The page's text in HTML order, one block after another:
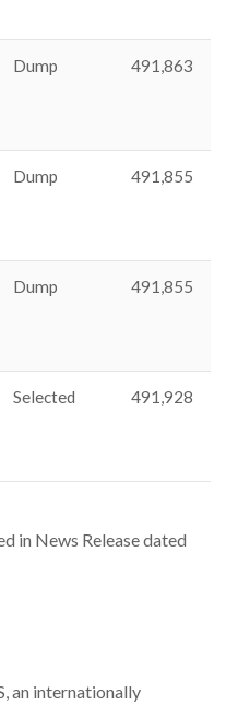
Dump 491,863
Dump 491,855
Dump 491,855
Selected 491,928
in News Release dated
an internationally